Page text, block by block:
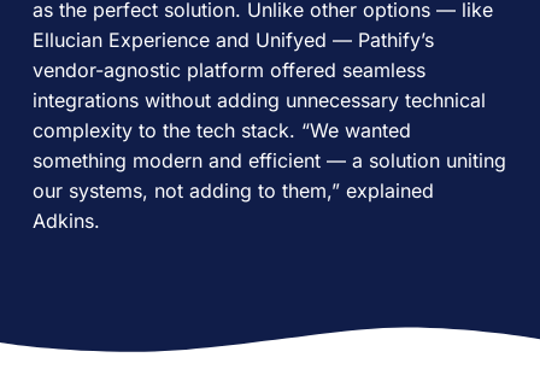
as the perfect solution. Unlike other options — like
Ellucian Experience and Unifyed — Pathify’s
vendor-agnostic platform offered seamless
integrations without adding unnecessary technical
complexity to the tech stack. “We wanted
something modern and efficient — a solution uniting
our systems, not adding to them,” explained
Adkins.